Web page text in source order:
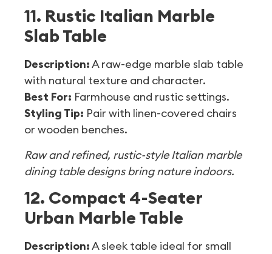
11. Rustic Italian Marble
Slab Table
Description:A raw-edge marble slab table
with natural texture and character.
Best For: Farmhouse and rustic settings.
Styling Tip: Pair with linen-covered chairs
or wooden benches.
Raw and refined, rustic-style Italian marble
dining table designs bring nature indoors.
12. Compact 4-Seater
Urban Marble Table
Description:A sleek table ideal for small